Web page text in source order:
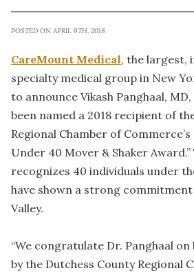
POSTED ON APRIL 9TH, 2018
CareMount Medical, the largest,
specialty medical group in New
to announce Vikash Panghaal,
been named a 2018 recipient of
Regional Chamber of
Under 40 Mover & Shaker
recognizes 40 individuals under
have shown a strong
Valley.
“We congratulate Dr. Panghaal
by the Dutchess County Regional